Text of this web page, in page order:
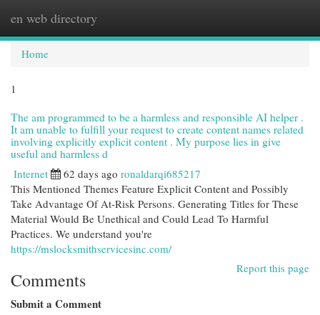
en web directory
Home
1
The am programmed to be a harmless and responsible AI helper .
It am unable to fulfill your request to create content names related
involving explicitly explicit content . My purpose lies in give
useful and harmless d
Internet 62 days ago ronaldarqi685217
This Mentioned Themes Feature Explicit Content and Possibly
Take Advantage Of At-Risk Persons. Generating Titles for These
Material Would Be Unethical and Could Lead To Harmful
Practices. We understand you're
https://mslocksmithservicesinc.com/
Report this page
Comments
Submit a Comment